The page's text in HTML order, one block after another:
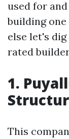
used for
building
else let's
rated
1.
This